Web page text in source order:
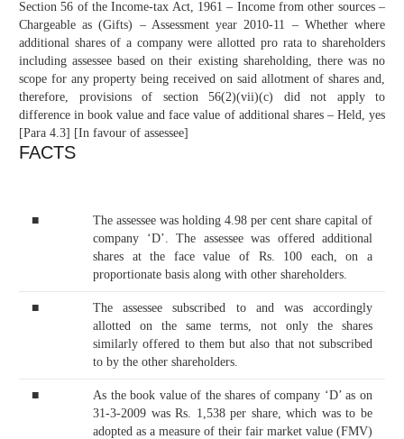
Section 56 of the Income-tax Act, 1961 – Income from other sources –
Chargeable as (Gifts) – Assessment year 2010-11 – Whether where
additional shares of a company were allotted pro rata to shareholders
including assessee based on their existing shareholding, there was no
scope for any property being received on said allotment of shares and,
therefore, provisions of section 56(2)(vii)(c) did not apply to
difference in book value and face value of additional shares – Held, yes
[Para 4.3] [In favour of assessee]
FACTS
■
The assessee was holding 4.98 per cent share capital of
company ‘D’. The assessee was offered additional
shares at the face value of Rs. 100 each, on a
proportionate basis along with other shareholders.
■
The assessee subscribed to and was accordingly
allotted on the same terms, not only the shares
similarly offered to them but also that not subscribed
to by the other shareholders.
■
As the book value of the shares of company ‘D’ as on
31-3-2009 was Rs. 1,538 per share, which was to be
adopted as a measure of their fair market value (FMV)